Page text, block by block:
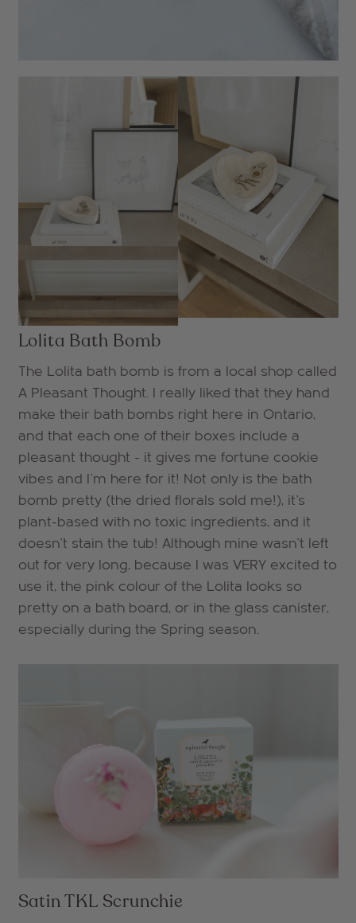
Lolita Bath Bomb
The Lolita bath bomb is from a local shop called
A Pleasant Thought. I really liked that they hand
make their bath bombs right here in Ontario,
and that each one of their boxes include a
pleasant thought - it gives me fortune cookie
vibes and I'm here for it! Not only is the bath
bomb pretty (the dried florals sold me!), it's
plant-based with no toxic ingredients, and it
doesn't stain the tub! Although mine wasn't left
out for very long, because I was VERY excited to
use it, the pink colour of the Lolita looks so
pretty on a bath board, or in the glass canister,
especially during the Spring season.
Satin TKL Scrunchie